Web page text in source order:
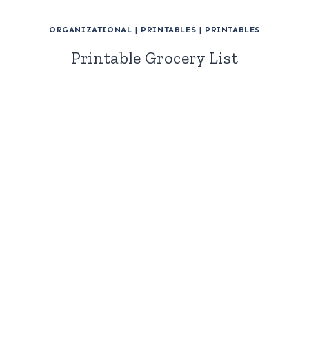
ORGANIZATIONAL | PRINTABLES | PRINTABLES
Printable Grocery List